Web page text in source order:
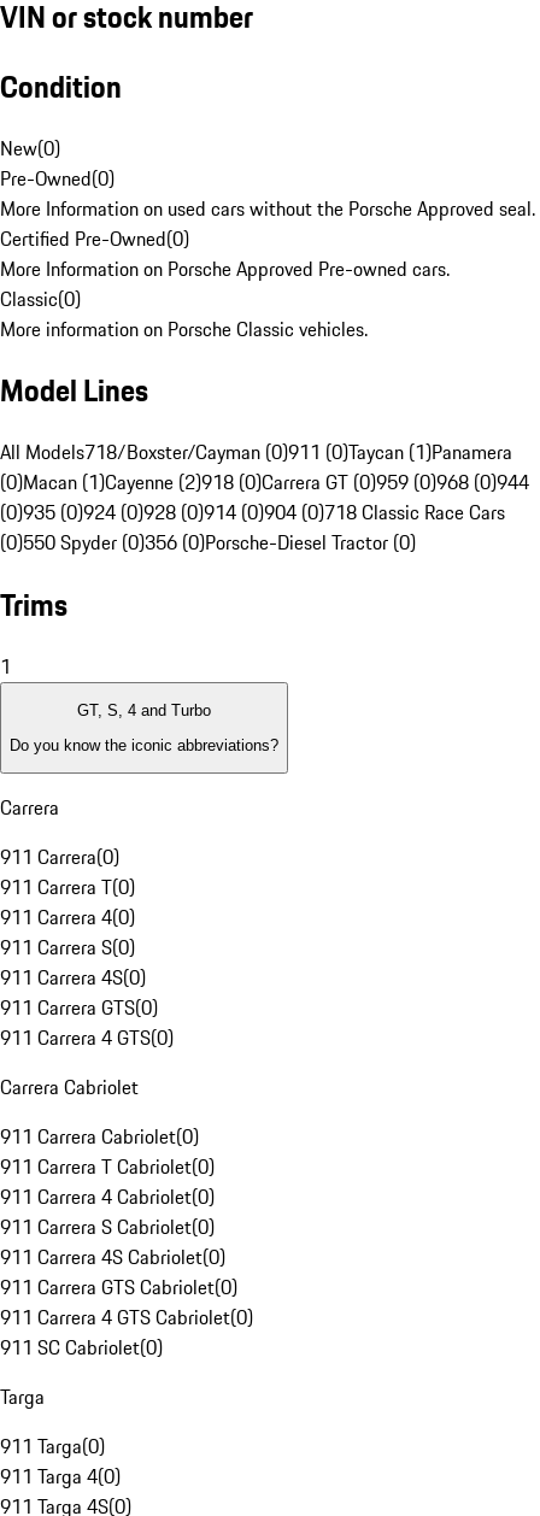
VIN or stock number
Condition
New(0)
Pre-Owned(0)
More Information on used cars without the Porsche Approved seal.
Certified Pre-Owned(0)
More Information on Porsche Approved Pre-owned cars.
Classic(0)
More information on Porsche Classic vehicles.
Model Lines
All Models718/Boxster/Cayman (0)911 (0)Taycan (1)Panamera
(0)Macan (1)Cayenne (2)918 (0)Carrera GT (0)959 (0)968 (0)944
(0)935 (0)924 (0)928 (0)914 (0)904 (0)718 Classic Race Cars
(0)550 Spyder (0)356 (0)Porsche-Diesel Tractor (0)
Trims
1
GT, S, 4 and Turbo
Do you know the iconic abbreviations?
Carrera
911 Carrera(0)
911 Carrera T(0)
911 Carrera 4(0)
911 Carrera S(0)
911 Carrera 4S(0)
911 Carrera GTS(0)
911 Carrera 4 GTS(0)
Carrera Cabriolet
911 Carrera Cabriolet(0)
911 Carrera T Cabriolet(0)
911 Carrera 4 Cabriolet(0)
911 Carrera S Cabriolet(0)
911 Carrera 4S Cabriolet(0)
911 Carrera GTS Cabriolet(0)
911 Carrera 4 GTS Cabriolet(0)
911 SC Cabriolet(0)
Targa
911 Targa(0)
911 Targa 4(0)
911 Targa 4S(0)